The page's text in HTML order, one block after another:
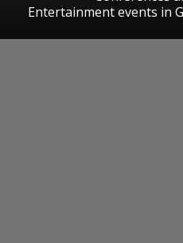
Entertainment events in